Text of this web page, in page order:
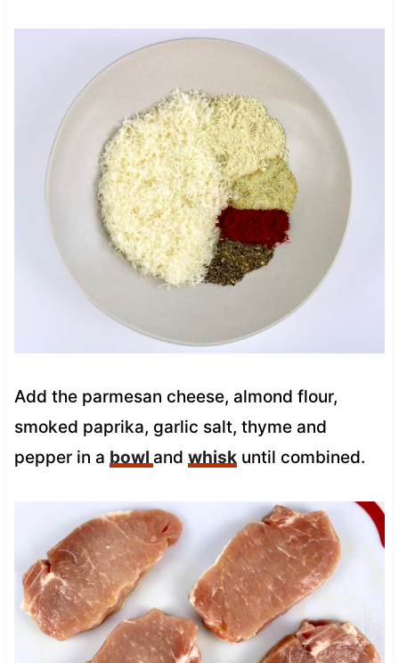
Add the parmesan cheese, almond flour,
smoked paprika, garlic salt, thyme and
pepper in a bowl and whiskuntil combined.